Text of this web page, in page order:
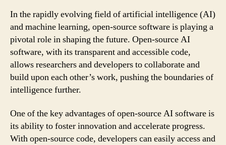
In the rapidly evolving field of artificial intelligence (AI)
and machine learning, open-source software is playing a
pivotal role in shaping the future. Open-source AI
software, with its transparent and accessible code,
allows researchers and developers to collaborate and
build upon each other’s work, pushing the boundaries of
intelligence further.
One of the key advantages of open-source AI software is
its ability to foster innovation and accelerate progress.
With open-source code, developers can easily access and